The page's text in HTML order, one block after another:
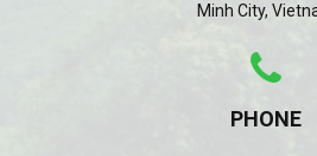
Minh City,
PHONE